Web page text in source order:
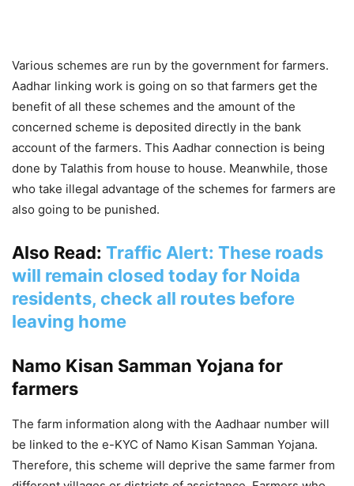
Various schemes are run by the government for farmers.
Aadhar linking work is going on so that farmers get the
benefit of all these schemes and the amount of the
concerned scheme is deposited directly in the bank
account of the farmers. This Aadhar connection is being
done by Talathis from house to house. Meanwhile, those
who take illegal advantage of the schemes for farmers are
also going to be punished.
Also Read: Traffic Alert: These roads
will remain closed today for Noida
residents, check all routes before
leaving home
Namo Kisan Samman Yojana for
farmers
The farm information along with the Aadhaar number will
be linked to the e-KYC of Namo Kisan Samman Yojana.
Therefore, this scheme will deprive the same farmer from